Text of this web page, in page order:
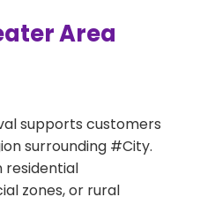
Area
supports customers
surrounding #City.
residential
zones, or rural